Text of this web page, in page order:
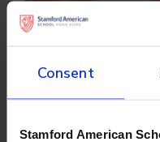
Consent
Stamford American